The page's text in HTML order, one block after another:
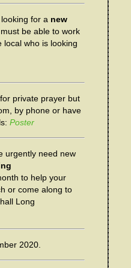
looking for a new
be able to work
local who is looking
private prayer but
by phone or have
Poster
urgently need new
to help your
or come along to
Long
2020.